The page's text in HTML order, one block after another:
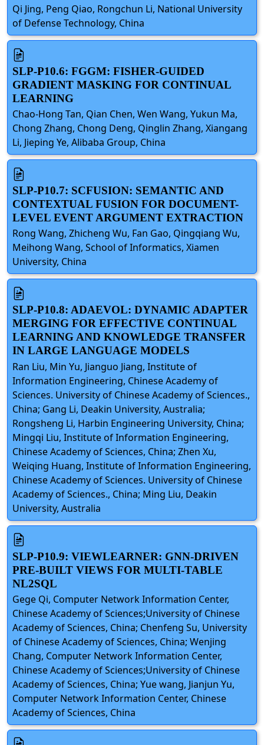
Qi Jing, Peng Qiao, Rongchun Li, National University
of Defense Technology, China
SLP-P10.6: FGGM: FISHER-GUIDED
GRADIENT MASKING FOR CONTINUAL
LEARNING
Chao-Hong Tan, Qian Chen, Wen Wang, Yukun Ma,
Chong Zhang, Chong Deng, Qinglin Zhang, Xiangang
Li, Jieping Ye, Alibaba Group, China
SLP-P10.7: SCFUSION: SEMANTIC AND
CONTEXTUAL FUSION FOR DOCUMENT-
LEVEL EVENT ARGUMENT EXTRACTION
Rong Wang, Zhicheng Wu, Fan Gao, Qingqiang Wu,
Meihong Wang, School of Informatics, Xiamen
University, China
SLP-P10.8: ADAEVOL: DYNAMIC ADAPTER
MERGING FOR EFFECTIVE CONTINUAL
LEARNING AND KNOWLEDGE TRANSFER
IN LARGE LANGUAGE MODELS
Ran Liu, Min Yu, Jianguo Jiang, Institute of
Information Engineering, Chinese Academy of
Sciences. University of Chinese Academy of Sciences.,
China; Gang Li, Deakin University, Australia;
Rongsheng Li, Harbin Engineering University, China;
Mingqi Liu, Institute of Information Engineering,
Chinese Academy of Sciences, China; Zhen Xu,
Weiqing Huang, Institute of Information Engineering,
Chinese Academy of Sciences. University of Chinese
Academy of Sciences., China; Ming Liu, Deakin
University, Australia
SLP-P10.9: VIEWLEARNER: GNN-DRIVEN
PRE-BUILT VIEWS FOR MULTI-TABLE
NL2SQL
Gege Qi, Computer Network Information Center,
Chinese Academy of Sciences;University of Chinese
Academy of Sciences, China; Chenfeng Su, University
of Chinese Academy of Sciences, China; Wenjing
Chang, Computer Network Information Center,
Chinese Academy of Sciences;University of Chinese
Academy of Sciences, China; Yue wang, Jianjun Yu,
Computer Network Information Center, Chinese
Academy of Sciences, China